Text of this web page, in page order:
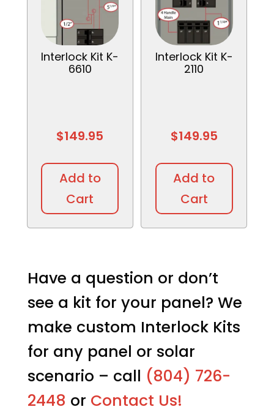
Interlock Kit K-
6610
$149.95
Add to
Cart
Interlock Kit K-
2110
$149.95
Add to
Cart
Have a question or don’t
see a kit for your panel? We
make custom Interlock Kits
for any panel or solar
scenario – call (804) 726-
2448 or Contact Us!